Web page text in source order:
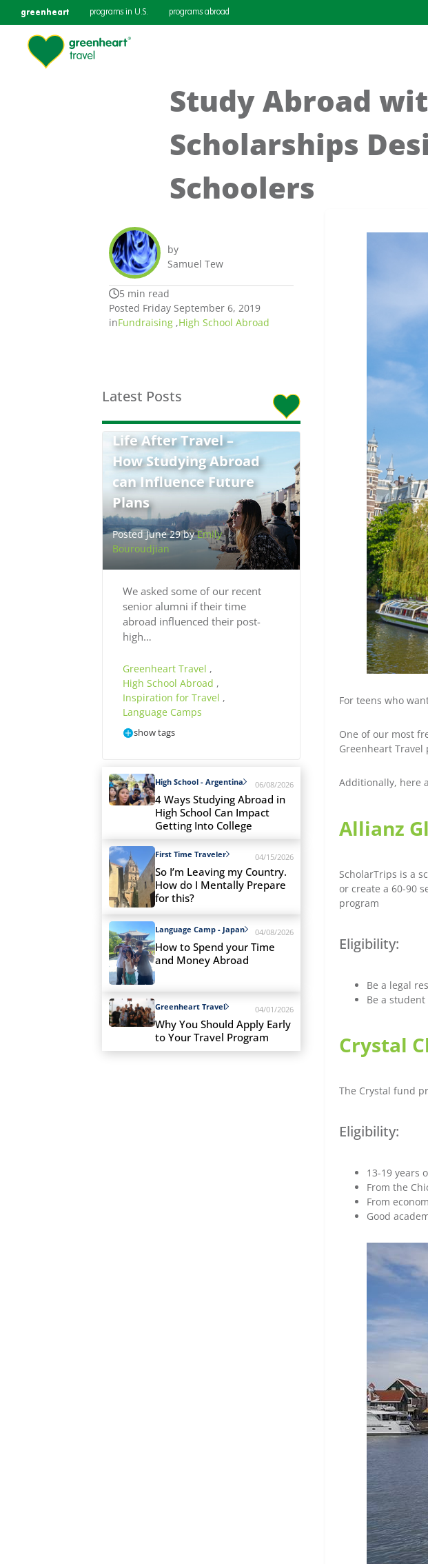
greenheart programs in U.S. programs abroad
Study Abroad
Scholarships
Schoolers
by
Samuel Tew
5 min read
Posted Friday September 6, 2019
inFundraising ,High School Abroad
Latest Posts
Life After Travel –
How Studying Abroad
can Influence Future
Plans
Posted June 29 byEmily
Bouroudjian
We asked some of our recent
senior alumni if their time
abroad influenced their post-
high…
Greenheart Travel ,
High School Abroad ,
Inspiration for Travel ,
Language Camps
show tags
High School - Argentina 06/08/2026
4 Ways Studying Abroad in
High School Can Impact
Getting Into College
First Time Traveler 04/15/2026
So I’m Leaving my Country.
How do I Mentally Prepare
for this?
Language Camp - Japan 04/08/2026
How to Spend your Time
and Money Abroad
Greenheart Travel 04/01/2026
Why You Should Apply Early
to Your Travel Program
For teens who
One of our most
Greenheart
Additionally, here
Allianz
ScholarTrips is a
or create a 60-90
program
Eligibility:
Be a legal
Be a
Crystal
The Crystal fund
Eligibility:
13-19 years
From the
From
Good